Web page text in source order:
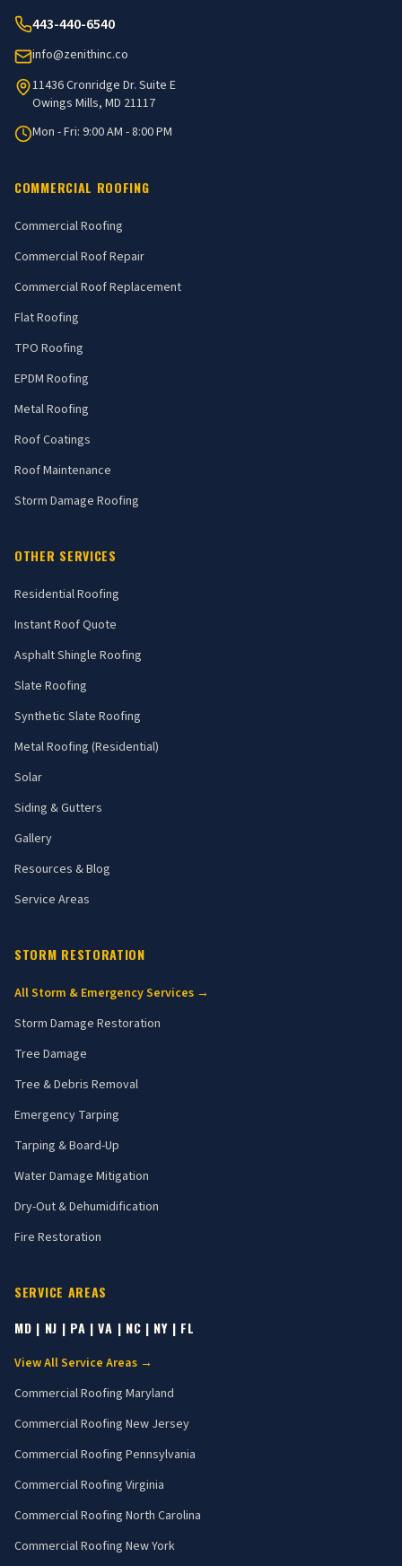
443-440-6540
info@zenithinc.co
11436 Cronridge Dr. Suite E
Owings Mills, MD 21117
Mon - Fri: 9:00 AM - 8:00 PM
COMMERCIAL ROOFING
Commercial Roofing
Commercial Roof Repair
Commercial Roof Replacement
Flat Roofing
TPO Roofing
EPDM Roofing
Metal Roofing
Roof Coatings
Roof Maintenance
Storm Damage Roofing
OTHER SERVICES
Residential Roofing
Instant Roof Quote
Asphalt Shingle Roofing
Slate Roofing
Synthetic Slate Roofing
Metal Roofing (Residential)
Solar
Siding & Gutters
Gallery
Resources & Blog
Service Areas
STORM RESTORATION
All Storm & Emergency Services →
Storm Damage Restoration
Tree Damage
Tree & Debris Removal
Emergency Tarping
Tarping & Board-Up
Water Damage Mitigation
Dry-Out & Dehumidification
Fire Restoration
SERVICE AREAS
MD | NJ | PA | VA | NC | NY | FL
View All Service Areas →
Commercial Roofing Maryland
Commercial Roofing New Jersey
Commercial Roofing Pennsylvania
Commercial Roofing Virginia
Commercial Roofing North Carolina
Commercial Roofing New York